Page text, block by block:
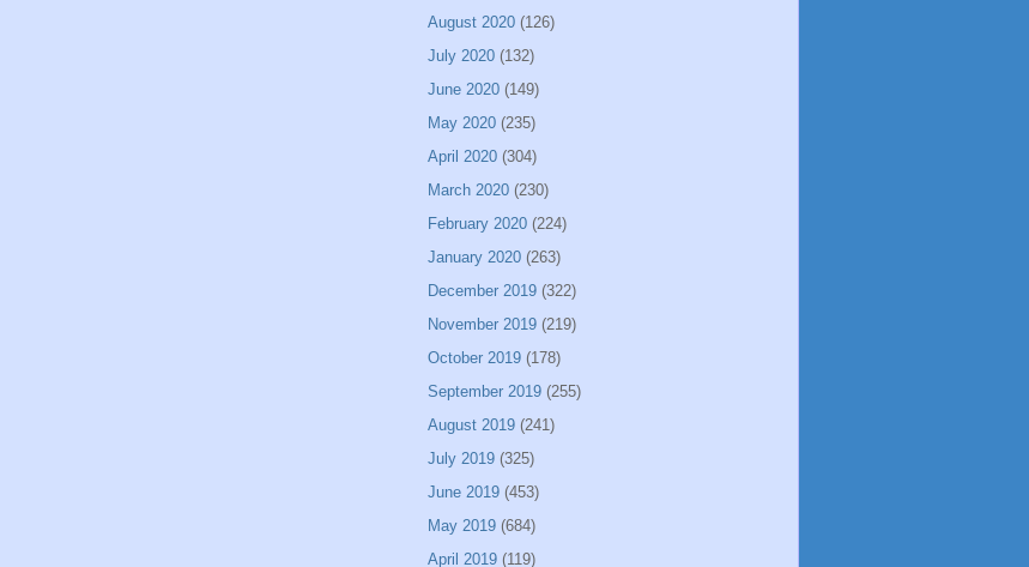
August 2020 (126)
July 2020 (132)
June 2020 (149)
May 2020 (235)
April 2020 (304)
March 2020 (230)
February 2020 (224)
January 2020 (263)
December 2019 (322)
November 2019 (219)
October 2019 (178)
September 2019 (255)
August 2019 (241)
July 2019 (325)
June 2019 (453)
May 2019 (684)
April 2019 (119)